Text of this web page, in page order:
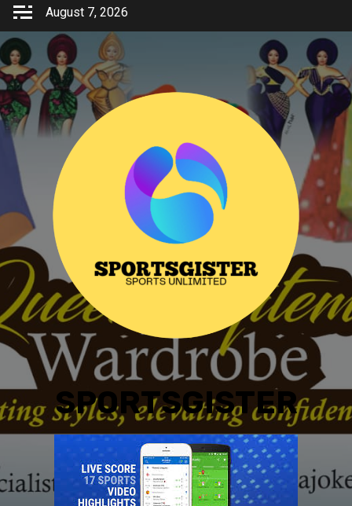
Skip
content
August 7, 2026
SPORTSGISTER